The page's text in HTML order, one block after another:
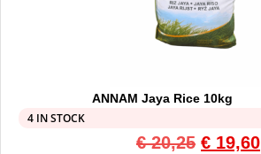
ANNAM Jaya Rice 10kg
4 IN STOCK
€20,25 € 19,60